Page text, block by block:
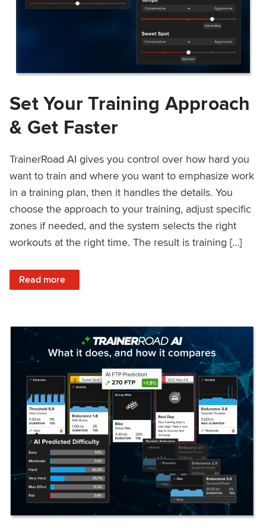
Set Your Training Approach
& Get Faster
TrainerRoad AI gives you control over how hard you
want to train and where you want to emphasize work
in a training plan, then it handles the details. You
choose the approach to your training, adjust specific
zones if needed, and the system selects the right
workouts at the right time. The result is training […]
Read more
: Set Your Training Approach & Get Faster